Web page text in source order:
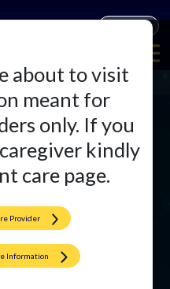
about to visit
meant for
only. If you
kindly
care page.
Provider
Information
Literature